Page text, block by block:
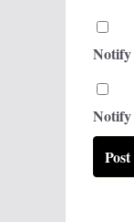
Notify
Notify